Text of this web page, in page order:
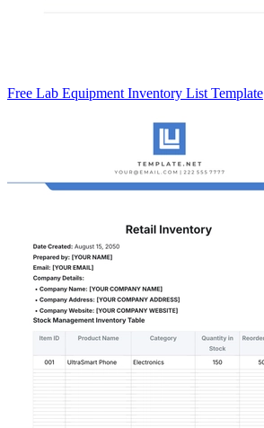
Free Lab Equipment Inventory List Template